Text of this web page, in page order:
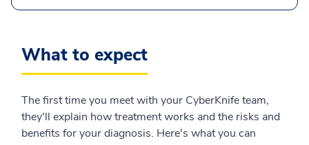
What to expect
The first time you meet with your CyberKnife team,
they'll explain how treatment works and the risks and
benefits for your diagnosis. Here's what you can